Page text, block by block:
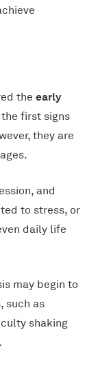
the early
first signs
they are
and
to stress, or
daily life
may begin to
such as
shaking